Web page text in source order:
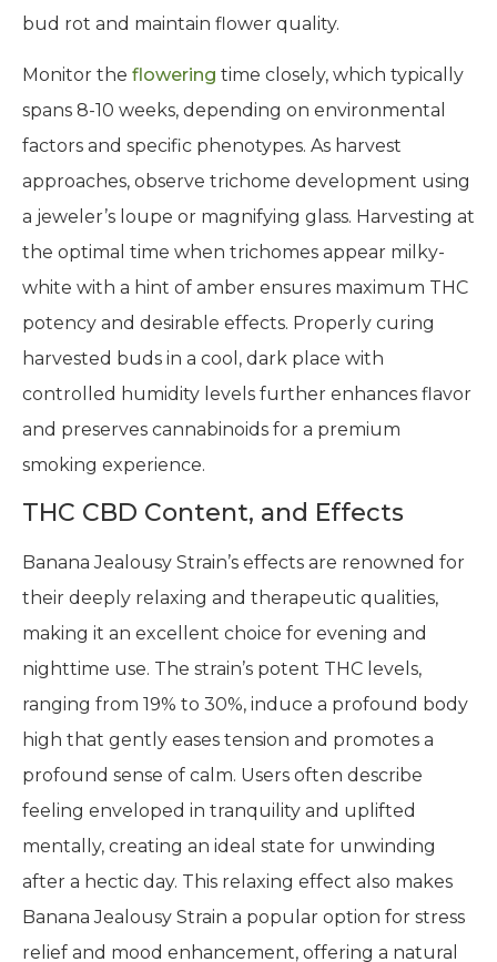
bud rot and maintain flower quality.
Monitor the flowering time closely, which typically
spans 8-10 weeks, depending on environmental
factors and specific phenotypes. As harvest
approaches, observe trichome development using
a jeweler’s loupe or magnifying glass. Harvesting at
the optimal time when trichomes appear milky-
white with a hint of amber ensures maximum THC
potency and desirable effects. Properly curing
harvested buds in a cool, dark place with
controlled humidity levels further enhances flavor
and preserves cannabinoids for a premium
smoking experience.
THC CBD Content, and Effects
Banana Jealousy Strain’s effects are renowned for
their deeply relaxing and therapeutic qualities,
making it an excellent choice for evening and
nighttime use. The strain’s potent THC levels,
ranging from 19% to 30%, induce a profound body
high that gently eases tension and promotes a
profound sense of calm. Users often describe
feeling enveloped in tranquility and uplifted
mentally, creating an ideal state for unwinding
after a hectic day. This relaxing effect also makes
Banana Jealousy Strain a popular option for stress
relief and mood enhancement, offering a natural